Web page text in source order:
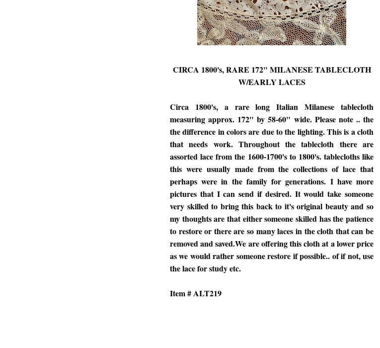
CIRCA 1800's, RARE 172" MILANESE TABLECLOTH
W/EARLY LACES
Circa 1800's, a rare long Italian Milanese tablecloth
measuring approx. 172" by 58-60" wide. Please note .. the
the difference in colors are due to the lighting. This is a cloth
that needs work. Throughout the tablecloth there are
assorted lace from the 1600-1700's to 1800's. tablecloths like
this were usually made from the collections of lace that
perhaps were in the family for generations. I have more
pictures that I can send if desired. It would take someone
very skilled to bring this back to it's original beauty and so
my thoughts are that either someone skilled has the patience
to restore or there are so many laces in the cloth that can be
removed and saved.We are offering this cloth at a lower price
as we would rather someone restore if possible.. of if not, use
the lace for study etc.
Item # ALT219